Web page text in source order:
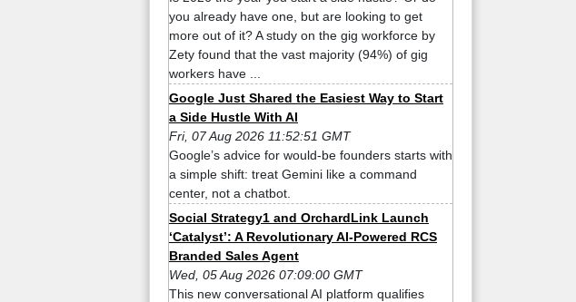
you already have one, but are looking to get
more out of it? A study on the gig workforce by
Zety found that the vast majority (94%) of gig
workers have ...
Google Just Shared the Easiest Way to Start
a Side Hustle With AI
Fri, 07 Aug 2026 11:52:51 GMT
Google’s advice for would-be founders starts with
a simple shift: treat Gemini like a command
center, not a chatbot.
Social Strategy1 and OrchardLink Launch
‘Catalyst’: A Revolutionary AI-Powered RCS
Branded Sales Agent
Wed, 05 Aug 2026 07:09:00 GMT
This new conversational AI platform qualifies